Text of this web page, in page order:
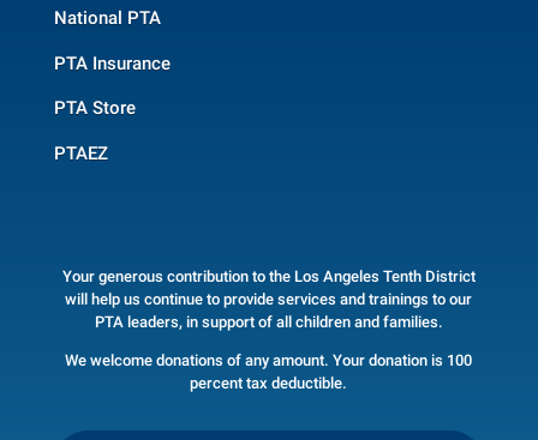
National PTA
PTA Insurance
PTA Store
PTAEZ
Your generous contribution to the Los Angeles Tenth District
will help us continue to provide services and trainings to our
PTA leaders, in support of all children and families.
We welcome donations of any amount. Your donation is 100
percent tax deductible.